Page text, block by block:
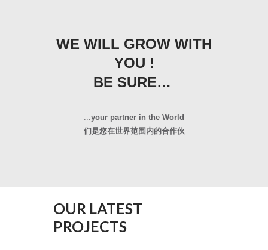
WE WILL GROW WITH
YOU !
BE SURE…
your partner in the World
们是您在世界范围内的合作伙
OUR LATEST
PROJECTS